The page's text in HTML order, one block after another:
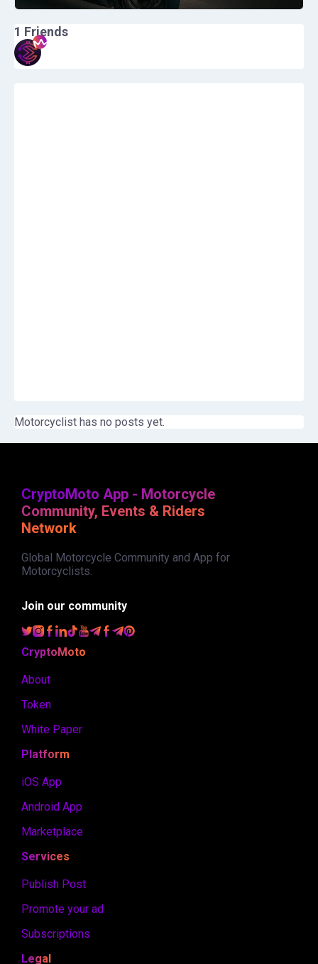
1 Friends
Motorcyclist has no posts yet.
CryptoMoto App - Motorcycle
Community, Events & Riders
Network
Global Motorcycle Community and App for
Motorcyclists.
Join our community
CryptoMoto
About
Token
White Paper
Platform
iOS App
Android App
Marketplace
Services
Publish Post
Promote your ad
Subscriptions
Legal